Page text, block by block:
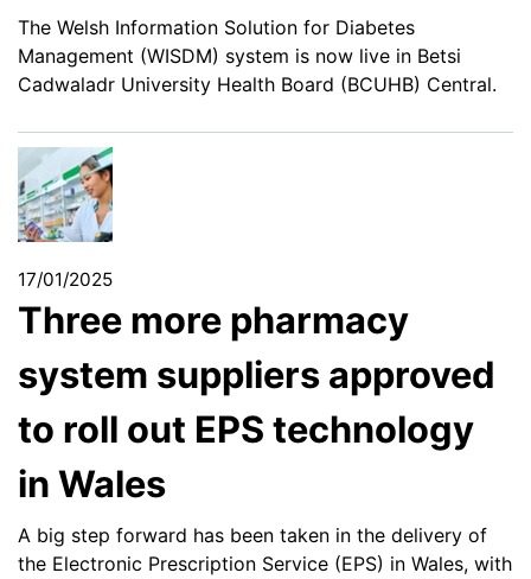
The Welsh Information Solution for Diabetes
Management (WISDM) system is now live in Betsi
Cadwaladr University Health Board (BCUHB) Central.
17/01/2025
Three more pharmacy
system suppliers approved
to roll out EPS technology
in Wales
A big step forward has been taken in the delivery of
the Electronic Prescription Service (EPS) in Wales, with